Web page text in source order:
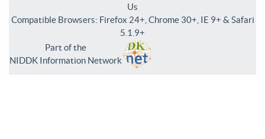
Us
Compatible Browsers: Firefox 24+, Chrome 30+, IE 9+ & Safari
5.1.9+
Part of the
NIDDK Information Network